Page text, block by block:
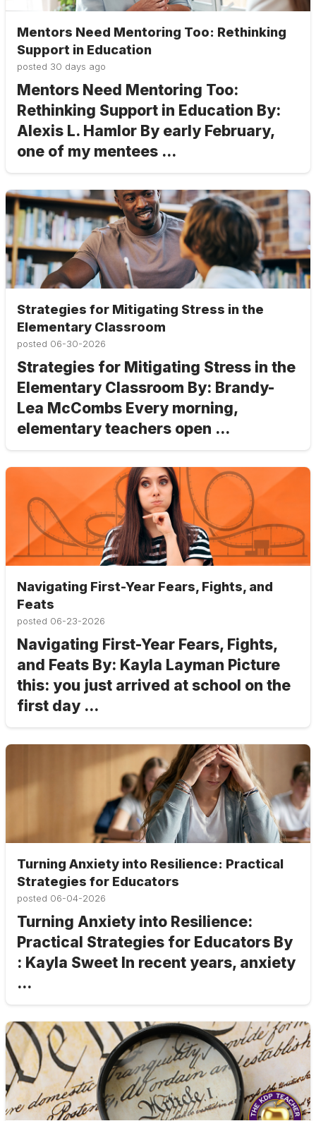
Mentors Need Mentoring Too: Rethinking
Support in Education
posted 30 days ago
Mentors Need Mentoring Too:
Rethinking Support in Education By:
Alexis L. Hamlor By early February,
one of my mentees ...
Strategies for Mitigating Stress in the
Elementary Classroom
posted 06-30-2026
Strategies for Mitigating Stress in the
Elementary Classroom By: Brandy-
Lea McCombs Every morning,
elementary teachers open ...
Navigating First-Year Fears, Fights, and
Feats
posted 06-23-2026
Navigating First-Year Fears, Fights,
and Feats By: Kayla Layman Picture
this: you just arrived at school on the
first day ...
Turning Anxiety into Resilience: Practical
Strategies for Educators
posted 06-04-2026
Turning Anxiety into Resilience:
Practical Strategies for Educators By
: Kayla Sweet In recent years, anxiety
...